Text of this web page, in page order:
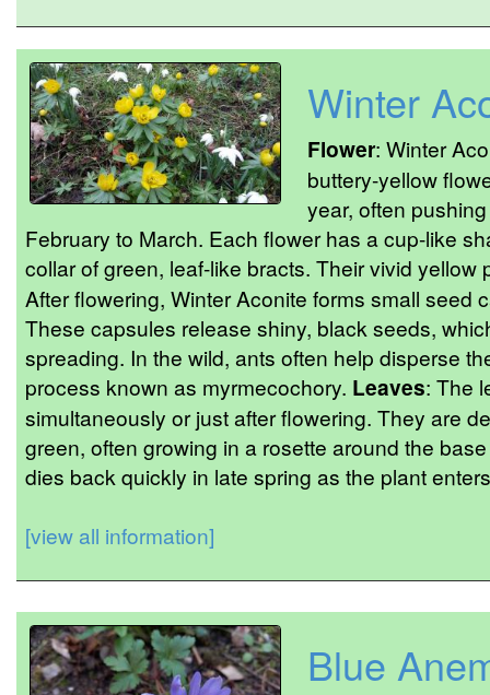
Winter
Flower: Winter
buttery-yellow
year, often
February to March. Each flower has a cup-like
collar of green, leaf-like bracts. Their vivid
After flowering, Winter Aconite forms small seed
These capsules release shiny, black seeds,
spreading. In the wild, ants often help disperse
process known as myrmecochory. Leaves: The
simultaneously or just after flowering. They are
green, often growing in a rosette around the
dies back quickly in late spring as the plant
[view all information]
Blue